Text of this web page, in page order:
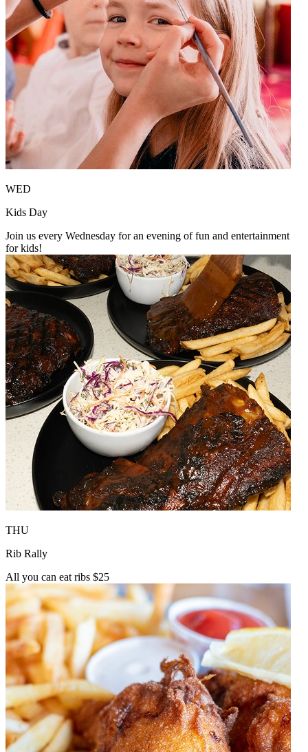
WED
Kids Day
Join us every Wednesday for an evening of fun and entertainment
for kids!
THU
Rib Rally
All you can eat ribs $25